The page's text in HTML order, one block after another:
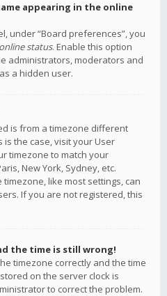
appearing in the online
under “Board preferences”, you
status. Enable this option
administrators, moderators and
a hidden user.
is from a timezone different
the case, visit your User
timezone to match your
New York, Sydney, etc.
like most settings, can
If you are not registered, this
the time is still wrong!
timezone correctly and the time
on the server clock is
to correct the problem.